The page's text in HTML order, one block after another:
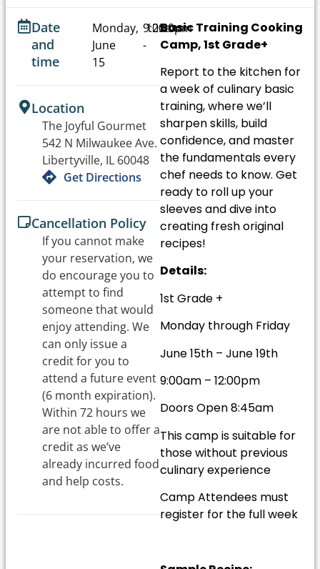
Basic Training Cooking
Camp, 1st Grade+
Report to the kitchen for
a week of culinary basic
training, where we’ll
sharpen skills, build
confidence, and master
the fundamentals every
chef needs to know. Get
ready to roll up your
sleeves and dive into
creating fresh original
recipes!
Details:
1st Grade +
Monday through Friday
June 15th – June 19th
9:00am – 12:00pm
Doors Open 8:45am
This camp is suitable for
those without previous
culinary experience
Camp Attendees must
register for the full week
Date
and
time
Monday,
June
15
9:00am
-
12:00pm
Location
The Joyful Gourmet
542 N Milwaukee Ave.
Libertyville, IL 60048
Get Directions
Cancellation Policy
If you cannot make
your reservation, we
do encourage you to
attempt to find
someone that would
enjoy attending. We
can only issue a
credit for you to
attend a future event
(6 month expiration).
Within 72 hours we
are not able to offer a
credit as we’ve
already incurred food
and help costs.